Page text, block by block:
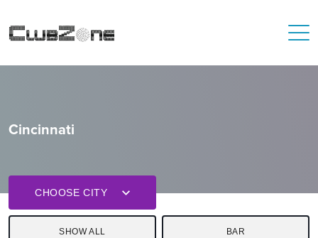
Cincinnati
CHOOSE CITY
SHOW ALL BAR